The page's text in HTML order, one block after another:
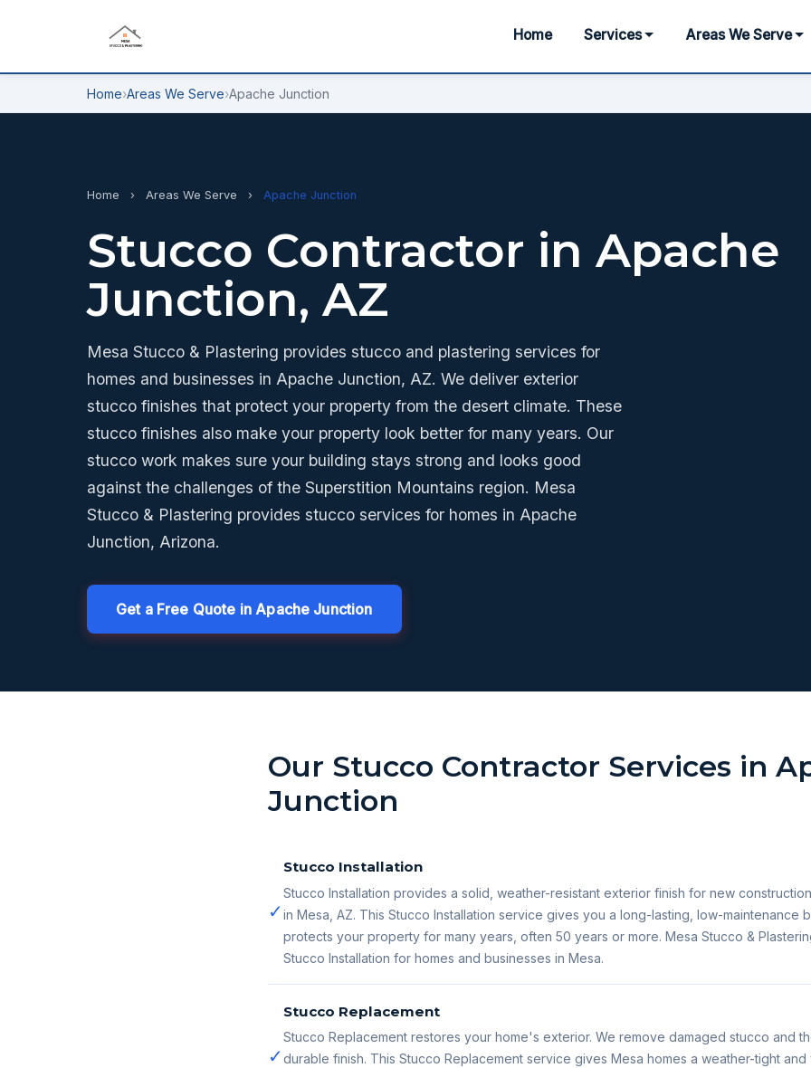
Home Services Areas We Serve
Home›Areas We Serve›Apache Junction
Home › Areas We Serve › Apache Junction
Stucco Contractor in Apache
Junction, AZ
Mesa Stucco & Plastering provides stucco and plastering services for
homes and businesses in Apache Junction, AZ. We deliver exterior
stucco finishes that protect your property from the desert climate. These
stucco finishes also make your property look better for many years. Our
stucco work makes sure your building stays strong and looks good
against the challenges of the Superstition Mountains region. Mesa
Stucco & Plastering provides stucco services for homes in Apache
Junction, Arizona.
Get a Free Quote in Apache Junction
Our Stucco Contractor Services in
Junction
✓
Stucco Installation
Stucco Installation provides a solid, weather-resistant exterior finish for new
in Mesa, AZ. This Stucco Installation service gives you a long-lasting, low-maintenance
protects your property for many years, often 50 years or more. Mesa Stucco &
Stucco Installation for homes and businesses in Mesa.
✓
Stucco Replacement
Stucco Replacement restores your home's exterior. We remove damaged stucco and
durable finish. This Stucco Replacement service gives Mesa homes a weather-tight